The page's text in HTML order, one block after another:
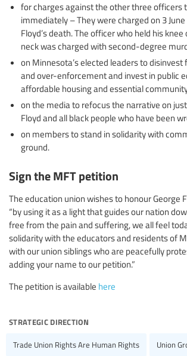
for charges against the other three officers
immediately – They were charged on 3
Floyd’s death. The officer who held his knee
neck was charged with second-degree
on Minnesota’s elected leaders to
and over-enforcement and invest in public
affordable housing and essential
on the media to refocus the narrative on
Floyd and all black people who have been
on members to stand in solidarity with
ground.
Sign the MFT petition
The education union wishes to honour George
“by using it as a light that guides our nation
free from the pain and suffering, we all feel
solidarity with the educators and residents of
with our union siblings who are peacefully
adding your name to our petition.”
The petition is available here
strategic direction
Trade Union Rights Are Human Rights Union